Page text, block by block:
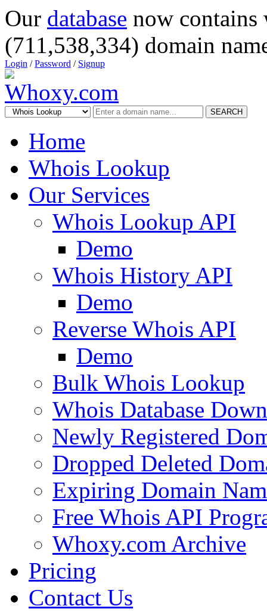
Our database now
(711,538,334) domain
Login /Password / Signup
SEARCH
Home
Whois Lookup
Our Services
Whois Lookup API
Demo
Whois History API
Demo
Reverse Whois API
Demo
Bulk Whois Lookup
Whois Database
Newly Registered
Dropped Deleted
Expiring Domain
Free Whois API
Whoxy.com Archive
Pricing
Contact Us